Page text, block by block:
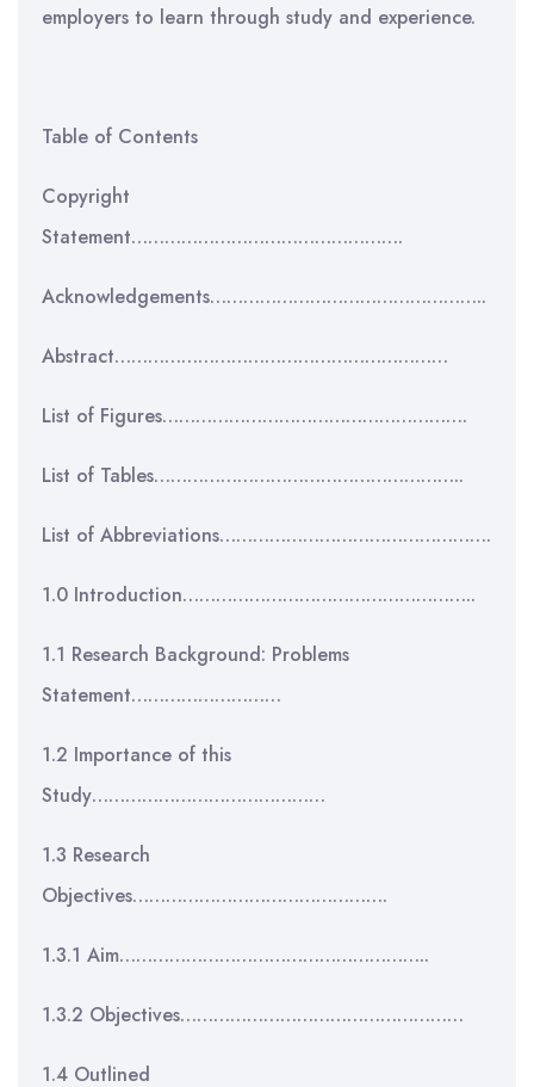
employers to learn through study and experience.
Table of Contents
Copyright
Statement………………………………………….
Acknowledgements…………………………………………..
Abstract……………………………………………………
List of Figures……………………………………………….
List of Tables………………………………………………..
List of Abbreviations………………………………………….
1.0 Introduction……………………………………………..
1.1 Research Background: Problems
Statement………………………
1.2 Importance of this
Study……………………………………
1.3 Research
Objectives……………………………………….
1.3.1 Aim………………………………………………..
1.3.2 Objectives……………………………………………
1.4 Outlined